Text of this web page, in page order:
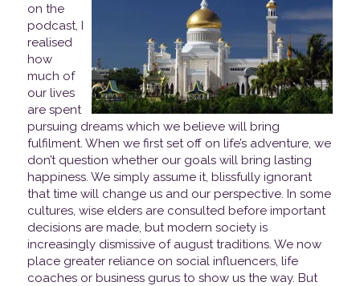
on the
podcast, I
realised
how
much of
our lives
are spent
pursuing dreams which we believe will bring
fulfilment. When we first set off on life’s adventure, we
don’t question whether our goals will bring lasting
happiness. We simply assume it, blissfully ignorant
that time will change us and our perspective. In some
cultures, wise elders are consulted before important
decisions are made, but modern society is
increasingly dismissive of august traditions. We now
place greater reliance on social influencers, life
coaches or business gurus to show us the way. But